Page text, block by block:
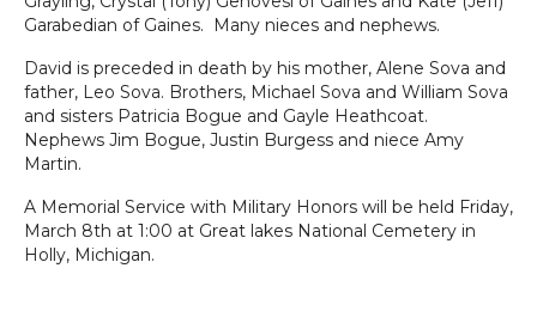
Garabedian of Gaines. Many nieces and nephews.
David is preceded in death by his mother, Alene Sova and
father, Leo Sova. Brothers, Michael Sova and William Sova
and sisters Patricia Bogue and Gayle Heathcoat.
Nephews Jim Bogue, Justin Burgess and niece Amy
Martin.
A Memorial Service with Military Honors will be held Friday,
March 8th at 1:00 at Great lakes National Cemetery in
Holly, Michigan.